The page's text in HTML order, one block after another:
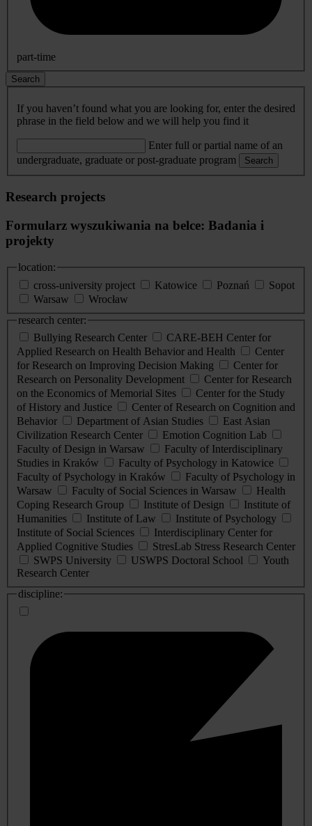
part-time
Search
If you haven’t found what you are looking for, enter the desired
phrase in the field below and we will help you find it
Enter full or partial name of an
undergraduate, graduate or post-graduate program
Search
Research projects
Formularz wyszukiwania na belce: Badania i
projekty
location:
cross-university project
Katowice Poznań
Sopot
Warsaw
Wrocław
research center:
Bullying Research Center
CARE-BEH Center for
Applied Research on Health Behavior and Health
Center
for Research on Improving Decision Making
Center for
Research on Personality Development
Center for Research
on the Economics of Memorial Sites
Center for the Study
of History and Justice
Center of Research on Cognition and
Behavior
Department of Asian Studies
East Asian
Civilization Research Center
Emotion Cognition Lab
Faculty of Design in Warsaw
Faculty of Interdisciplinary
Studies in Kraków
Faculty of Psychology in Katowice
Faculty of Psychology in Kraków
Faculty of Psychology in
Warsaw
Faculty of Social Sciences in Warsaw
Health
Coping Research Group
Institute of Design
Institute of
Humanities
Institute of Law
Institute of Psychology
Institute of Social Sciences
Interdisciplinary Center for
Applied Cognitive Studies
StresLab Stress Research Center
SWPS University
USWPS Doctoral School
Youth
Research Center
discipline: